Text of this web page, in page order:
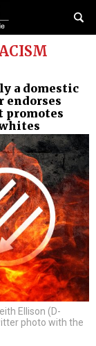
a domestic
endorses
promotes
Ellison (D-
photo with the